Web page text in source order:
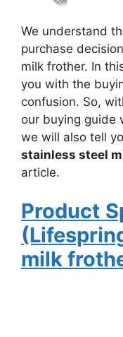
We understand
purchase
milk frother. In
you with the
confusion. So,
our buying guide
we will also tell
stainless steel
article.
Product
milk